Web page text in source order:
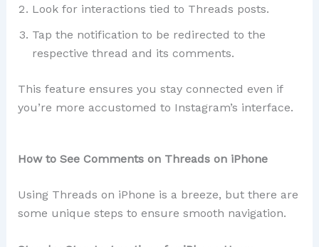
Look for interactions tied to Threads posts.
Tap the notification to be redirected to the
respective thread and its comments.
This feature ensures you stay connected even if
you’re more accustomed to Instagram’s interface.
How to See Comments on Threads on iPhone
Using Threads on iPhone is a breeze, but there are
some unique steps to ensure smooth navigation.